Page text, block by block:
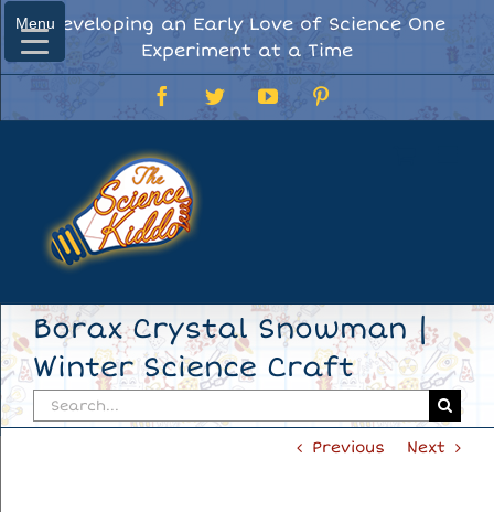
Skip
to
content
Developing an Early Love of Science One
Experiment at a Time
FacebookTwitterYouTube
Borax Crystal Snowman |
Winter Science Craft
Search
for:
Previous
Next
Menu
Menu